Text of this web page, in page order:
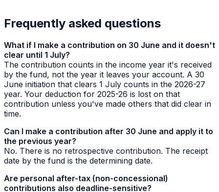
Frequently asked questions
What if I make a contribution on 30 June and it doesn't
clear until 1 July?
The contribution counts in the income year it's received
by the fund, not the year it leaves your account. A 30
June initiation that clears 1 July counts in the 2026-27
year. Your deduction for 2025-26 is lost on that
contribution unless you've made others that did clear in
time.
Can I make a contribution after 30 June and apply it to
the previous year?
No. There is no retrospective contribution. The receipt
date by the fund is the determining date.
Are personal after-tax (non-concessional)
contributions also deadline-sensitive?